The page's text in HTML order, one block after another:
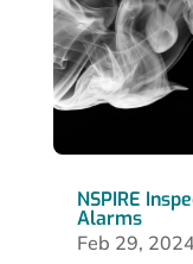
NSPIRE
Alarms
Feb 29, 2024